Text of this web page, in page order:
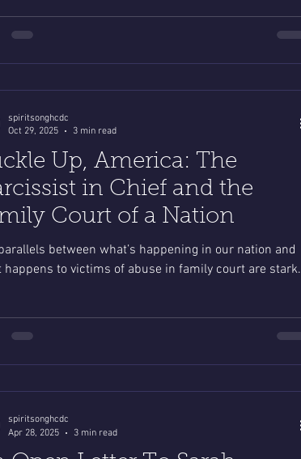
Up, America: The
in Chief and the
Court of a Nation
between what’s happening in our nation and
happens to victims of abuse in family court are stark.
spiritsonghcdc
Oct 29, 2025
3 min read
spiritsonghcdc
Apr 28, 2025
3 min read